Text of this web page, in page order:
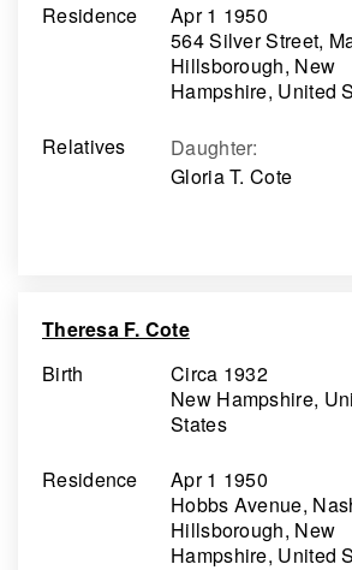
Residence
Apr 1 1950
564 Silver Street,
Hillsborough, New
Hampshire, United
Relatives
Daughter:
Gloria T. Cote
Theresa F. Cote
Birth
Circa 1932
New Hampshire,
States
Residence
Apr 1 1950
Hobbs Avenue,
Hillsborough, New
Hampshire, United